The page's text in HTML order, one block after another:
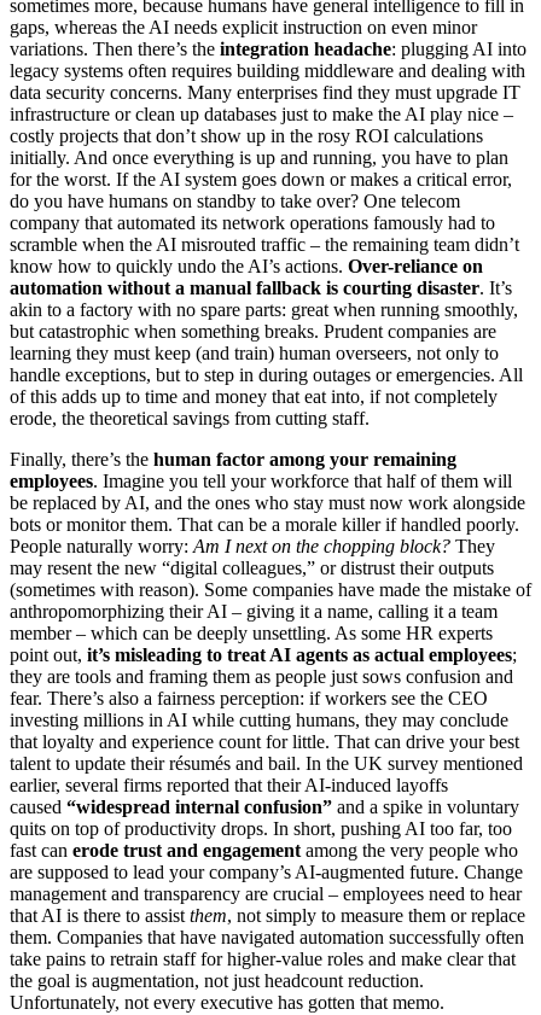
sometimes more, because humans have general intelligence to fill in
gaps, whereas the AI needs explicit instruction on even minor
variations. Then there’s the integration headache: plugging AI into
legacy systems often requires building middleware and dealing with
data security concerns. Many enterprises find they must upgrade IT
infrastructure or clean up databases just to make the AI play nice –
costly projects that don’t show up in the rosy ROI calculations
initially. And once everything is up and running, you have to plan
for the worst. If the AI system goes down or makes a critical error,
do you have humans on standby to take over? One telecom
company that automated its network operations famously had to
scramble when the AI misrouted traffic – the remaining team didn’t
know how to quickly undo the AI’s actions. Over-reliance on
automation without a manual fallback is courting disaster. It’s
akin to a factory with no spare parts: great when running smoothly,
but catastrophic when something breaks. Prudent companies are
learning they must keep (and train) human overseers, not only to
handle exceptions, but to step in during outages or emergencies. All
of this adds up to time and money that eat into, if not completely
erode, the theoretical savings from cutting staff.
Finally, there’s the human factor among your remaining
employees. Imagine you tell your workforce that half of them will
be replaced by AI, and the ones who stay must now work alongside
bots or monitor them. That can be a morale killer if handled poorly.
People naturally worry: Am I next on the chopping block? They
may resent the new “digital colleagues,” or distrust their outputs
(sometimes with reason). Some companies have made the mistake of
anthropomorphizing their AI – giving it a name, calling it a team
member – which can be deeply unsettling. As some HR experts
point out, it’s misleading to treat AI agents as actual employees;
they are tools and framing them as people just sows confusion and
fear. There’s also a fairness perception: if workers see the CEO
investing millions in AI while cutting humans, they may conclude
that loyalty and experience count for little. That can drive your best
talent to update their résumés and bail. In the UK survey mentioned
earlier, several firms reported that their AI-induced layoffs
caused “widespread internal confusion” and a spike in voluntary
quits on top of productivity drops. In short, pushing AI too far, too
fast can erode trust and engagement among the very people who
are supposed to lead your company’s AI-augmented future. Change
management and transparency are crucial – employees need to hear
that AI is there to assist them, not simply to measure them or replace
them. Companies that have navigated automation successfully often
take pains to retrain staff for higher-value roles and make clear that
the goal is augmentation, not just headcount reduction.
Unfortunately, not every executive has gotten that memo.